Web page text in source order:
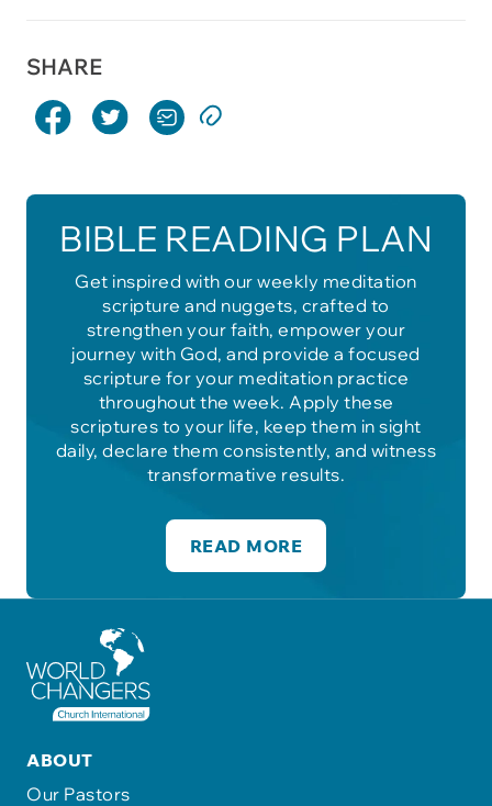
SHARE
BIBLE READING PLAN
Get inspired with our weekly meditation
scripture and nuggets, crafted to
strengthen your faith, empower your
journey with God, and provide a focused
scripture for your meditation practice
throughout the week. Apply these
scriptures to your life, keep them in sight
daily, declare them consistently, and witness
transformative results.
READ MORE
ABOUT
Our Pastors